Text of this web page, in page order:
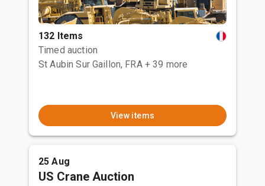
132 Items
Timed auction
St Aubin Sur Gaillon, FRA + 39 more
View items
25 Aug
US Crane Auction